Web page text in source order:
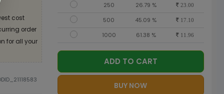
cost
order
for all your
250 26.79 % 23.00
500 45.09 % 17.10
1000 61.38 % 11.96
ADD TO CART
BUY NOW